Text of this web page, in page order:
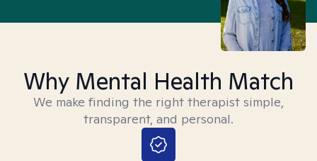
Why Mental Health Match
We make finding the right therapist simple,
transparent, and personal.